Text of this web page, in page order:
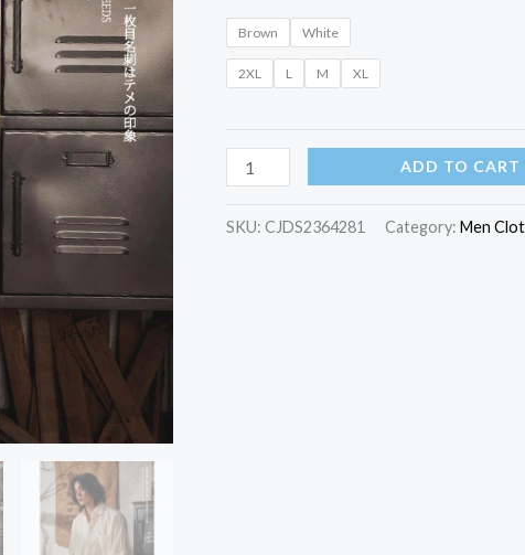
Brown White
2XL L M XL
Shirt
For
Men
ADD TO CART
SKU: CJDS2364281 Category: Men